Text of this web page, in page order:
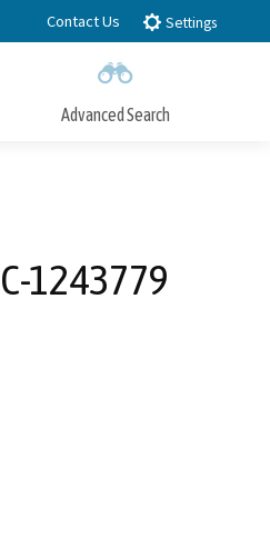
Contact Us Settings
Advanced Search
1243779